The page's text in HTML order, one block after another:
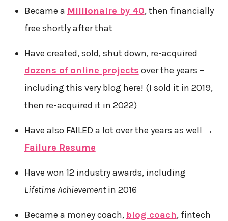
Became a Millionaire by 40, then financially
free shortly after that
Have created, sold, shut down, re-acquired
dozens of online projects over the years –
including this very blog here! (I sold it in 2019,
then re-acquired it in 2022)
Have also FAILED a lot over the years as well →
Failure Resume
Have won 12 industry awards, including
Lifetime Achievementin 2016
Became a money coach, blog coach, fintech